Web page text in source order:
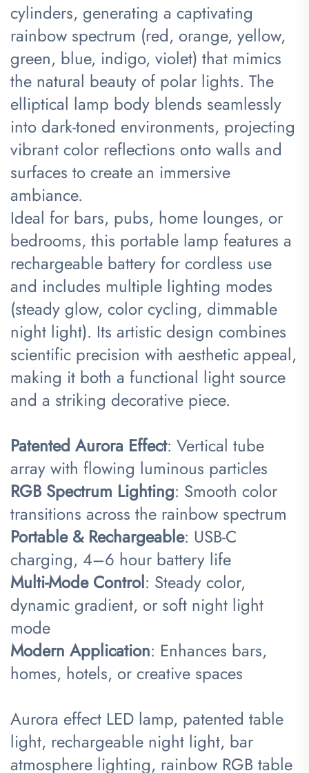
cylinders, generating a captivating
rainbow spectrum (red, orange, yellow,
green, blue, indigo, violet) that mimics
the natural beauty of polar lights. The
elliptical lamp body blends seamlessly
into dark-toned environments, projecting
vibrant color reflections onto walls and
surfaces to create an immersive
ambiance.
Ideal for bars, pubs, home lounges, or
bedrooms, this portable lamp features a
rechargeable battery for cordless use
and includes multiple lighting modes
(steady glow, color cycling, dimmable
night light). Its artistic design combines
scientific precision with aesthetic appeal,
making it both a functional light source
and a striking decorative piece.
​Patented Aurora Effect​​: Vertical tube
array with flowing luminous particles
​RGB Spectrum Lighting​​: Smooth color
transitions across the rainbow spectrum
​Portable & Rechargeable​​: USB-C
charging, 4–6 hour battery life
​Multi-Mode Control​​: Steady color,
dynamic gradient, or soft night light
mode
​Modern Application​​: Enhances bars,
homes, hotels, or creative spaces
Aurora effect LED lamp, patented table
light, rechargeable night light, bar
atmosphere lighting, rainbow RGB table